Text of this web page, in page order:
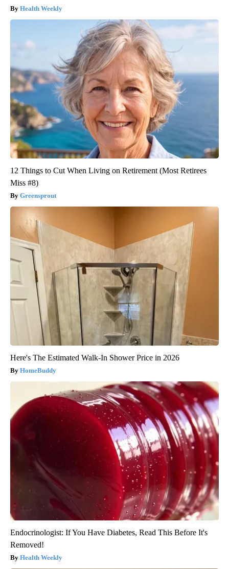
Health Weekly
12 Things to Cut When Living on Retirement (Most Retirees
Miss #8)
Greensprout
Here's The Estimated Walk-In Shower Price in 2026
HomeBuddy
Endocrinologist: If You Have Diabetes, Read This Before It's
Removed!
Health Weekly